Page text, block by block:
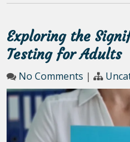
Exploring the
Testing for Adults
No Comments |